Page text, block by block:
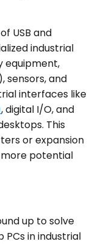
USB and
industrial
equipment,
sensors, and
interfaces like
, digital I/O, and
This
or expansion
potential
up to solve
in industrial